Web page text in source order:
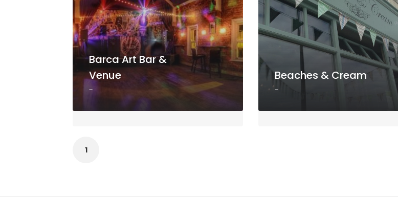
Barca Art Bar &
Venue
-
Beaches & Cream
-
1